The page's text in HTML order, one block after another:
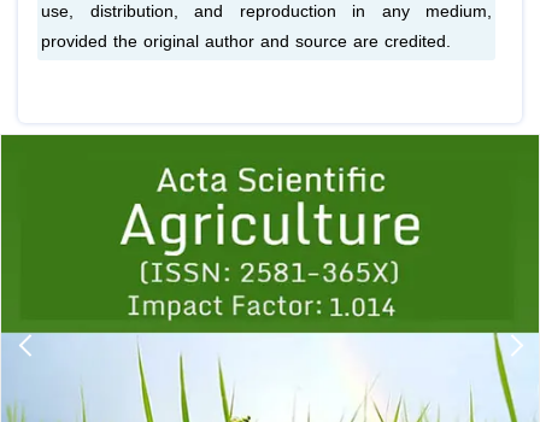
use, distribution, and reproduction in any medium,
provided the original author and source are credited.
1 2 3 4 5